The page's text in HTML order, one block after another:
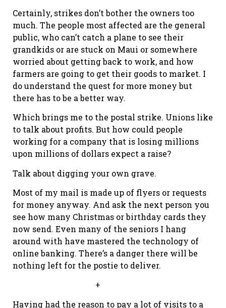
Certainly, strikes don’t bother the owners too
much. The people most affected are the general
public, who can’t catch a plane to see their
grandkids or are stuck on Maui or somewhere
worried about getting back to work, and how
farmers are going to get their goods to market. I
do understand the quest for more money but
there has to be a better way.
Which brings me to the postal strike. Unions like
to talk about profits. But how could people
working for a company that is losing millions
upon millions of dollars expect a raise?
Talk about digging your own grave.
Most of my mail is made up of flyers or requests
for money anyway. And ask the next person you
see how many Christmas or birthday cards they
now send. Even many of the seniors I hang
around with have mastered the technology of
online banking. There’s a danger there will be
nothing left for the postie to deliver.
+
Having had the reason to pay a lot of visits to a